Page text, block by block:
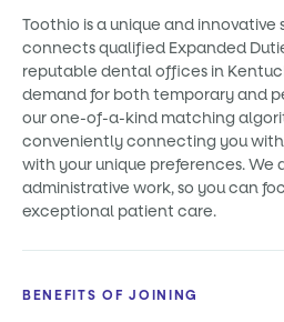
Toothio is a unique and
connects qualified Expanded
reputable dental offices in
demand for both temporary and
our one-of-a-kind matching
conveniently connecting you
with your unique preferences. We
administrative work, so you can
exceptional patient care.
BENEFITS OF JOINING